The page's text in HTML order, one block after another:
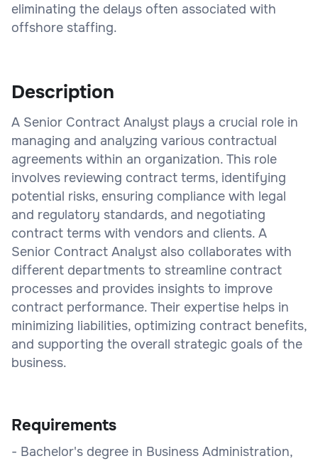
eliminating the delays often associated with
offshore staffing.
Description
A Senior Contract Analyst plays a crucial role in
managing and analyzing various contractual
agreements within an organization. This role
involves reviewing contract terms, identifying
potential risks, ensuring compliance with legal
and regulatory standards, and negotiating
contract terms with vendors and clients. A
Senior Contract Analyst also collaborates with
different departments to streamline contract
processes and provides insights to improve
contract performance. Their expertise helps in
minimizing liabilities, optimizing contract benefits,
and supporting the overall strategic goals of the
business.
Requirements
- Bachelor's degree in Business Administration,